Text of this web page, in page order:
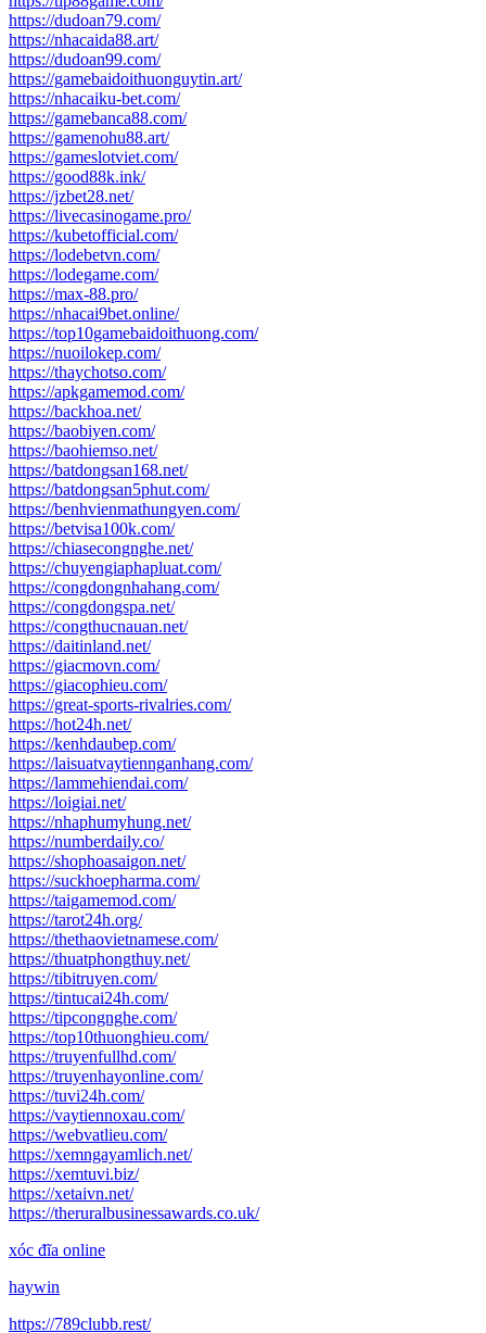
https://dudoan79.com/
https://nhacaida88.art/
https://dudoan99.com/
https://gamebaidoithuonguytin.art/
https://nhacaiku-bet.com/
https://gamebanca88.com/
https://gamenohu88.art/
https://gameslotviet.com/
https://good88k.ink/
https://jzbet28.net/
https://livecasinogame.pro/
https://kubetofficial.com/
https://lodebetvn.com/
https://lodegame.com/
https://max-88.pro/
https://nhacai9bet.online/
https://top10gamebaidoithuong.com/
https://nuoilokep.com/
https://thaychotso.com/
https://apkgamemod.com/
https://backhoa.net/
https://baobiyen.com/
https://baohiemso.net/
https://batdongsan168.net/
https://batdongsan5phut.com/
https://benhvienmathungyen.com/
https://betvisa100k.com/
https://chiasecongnghe.net/
https://chuyengiaphapluat.com/
https://congdongnhahang.com/
https://congdongspa.net/
https://congthucnauan.net/
https://daitinland.net/
https://giacmovn.com/
https://giacophieu.com/
https://great-sports-rivalries.com/
https://hot24h.net/
https://kenhdaubep.com/
https://laisuatvaytiennganhang.com/
https://lammehiendai.com/
https://loigiai.net/
https://nhaphumyhung.net/
https://numberdaily.co/
https://shophoasaigon.net/
https://suckhoepharma.com/
https://taigamemod.com/
https://tarot24h.org/
https://thethaovietnamese.com/
https://thuatphongthuy.net/
https://tibitruyen.com/
https://tintucai24h.com/
https://tipcongnghe.com/
https://top10thuonghieu.com/
https://truyenfullhd.com/
https://truyenhayonline.com/
https://tuvi24h.com/
https://vaytiennoxau.com/
https://webvatlieu.com/
https://xemngayamlich.net/
https://xemtuvi.biz/
https://xetaivn.net/
https://theruralbusinessawards.co.uk/
xóc đĩa online
haywin
https://789clubb.rest/